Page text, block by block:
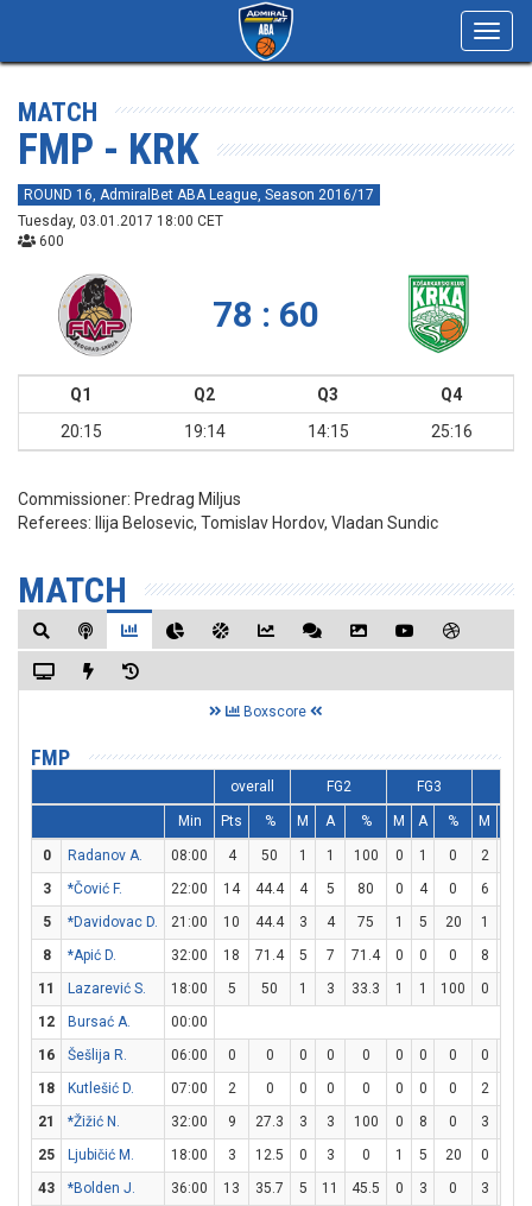
MATCH
FMP - KRK
ROUND 16, AdmiralBet ABA League, Season 2016/17
Tuesday, 03.01.2017 18:00 CET
600
78 : 60
Q1 Q2 Q3
Q4
20:15
19:14 14:15 25:16
Commissioner: Predrag Miljus
Referees:
Ilija Belosevic, Tomislav Hordov, Vladan Sundic
MATCH
Boxscore
FMP
overall FG2 FG3
Min Pts % M A % M A % M
0 Radanov A. 08:00 4 50 1 1 100 0 1 0 2
3
*Čović F. 22:00 14 44.4 4 5 80 0 4 0 6
5
*Davidovac D. 21:00 10 44.4 3 4 75 1 5 20 1
8
*Apić D. 32:00 18 71.4 5 7 71.4 0 0 0 8
11
Lazarević S. 18:00 5 50 1 3 33.3 1 1 100 0
12
Bursać A.
00:00
16
Šešlija R. 06:00 0 0 0 0 0 0 0 0 0
18
Kutlešić D. 07:00 2 0 0 0 0 0 0 0 2
21
*Žižić N. 32:00 9 27.3 3 3 100 0 8 0 3
25
Ljubičić M. 18:00 3 12.5 0 3 0 1 5 20 0
43
*Bolden J. 36:00 13 35.7 5 11 45.5 0 3 0 3